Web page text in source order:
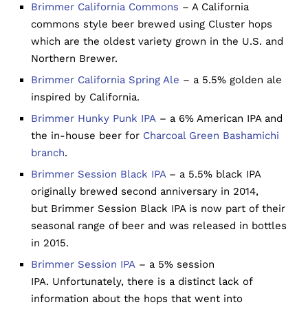
Brimmer California Commons – A California
commons style beer brewed using Cluster hops
which are the oldest variety grown in the U.S. and
Northern Brewer.
Brimmer California Spring Ale – a 5.5% golden ale
inspired by California.
Brimmer Hunky Punk IPA – a 6% American IPA and
the in-house beer for Charcoal Green Bashamichi
branch.
Brimmer Session Black IPA– a 5.5% black IPA
originally brewed second anniversary in 2014,
but Brimmer Session Black IPA is now part of their
seasonal range of beer and was released in bottles
in 2015.
Brimmer Session IPA – a 5% session
IPA. Unfortunately, there is a distinct lack of
information about the hops that went into